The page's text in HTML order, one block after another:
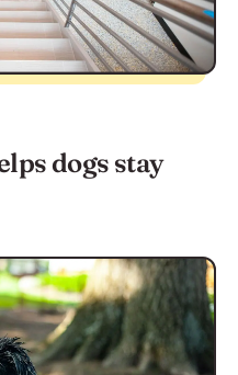
dogs stay